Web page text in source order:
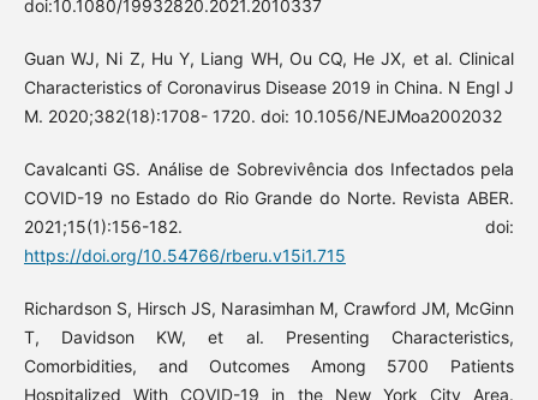
doi:10.1080/19932820.2021.2010337
Guan WJ, Ni Z, Hu Y, Liang WH, Ou CQ, He JX, et al. Clinical
Characteristics of Coronavirus Disease 2019 in China. N Engl J
M. 2020;382(18):1708- 1720. doi: 10.1056/NEJMoa2002032
Cavalcanti GS. Análise de Sobrevivência dos Infectados pela
COVID-19 no Estado do Rio Grande do Norte. Revista ABER.
2021;15(1):156-182. doi:
https://doi.org/10.54766/rberu.v15i1.715
Richardson S, Hirsch JS, Narasimhan M, Crawford JM, McGinn
T, Davidson KW, et al. Presenting Characteristics,
Comorbidities, and Outcomes Among 5700 Patients
Hospitalized With COVID-19 in the New York City Area.